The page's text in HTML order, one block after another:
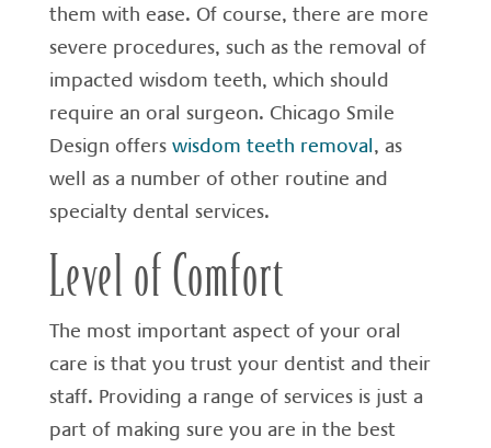
them with ease. Of course, there are more
severe procedures, such as the removal of
impacted wisdom teeth, which should
require an oral surgeon. Chicago Smile
Design offers wisdom teeth removal, as
well as a number of other routine and
specialty dental services.
Level of Comfort
The most important aspect of your oral
care is that you trust your dentist and their
staff. Providing a range of services is just a
part of making sure you are in the best